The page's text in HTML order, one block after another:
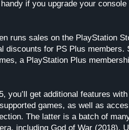
if you upgrade your
runs sales on the PlayStation
discounts for PS Plus members.
a PlayStation Plus
you’ll get additional features
games, as well as
The latter is a batch of
including God of War (2018),